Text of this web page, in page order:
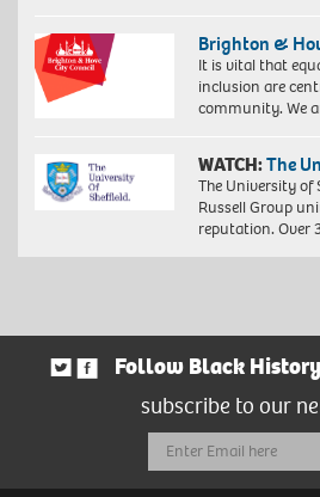
Brighton &
It is vital that
inclusion are
community. We
WATCH:The
The University of
Russell Group
reputation. Over
Follow Black
subscribe to our
Email
Address